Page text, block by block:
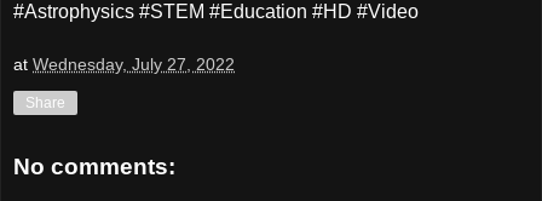
#Astrophysics #STEM #Education #HD #Video
at Wednesday, July 27, 2022
Share
No comments: